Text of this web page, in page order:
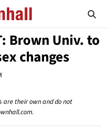
Brown Univ. to
changes
are their own and do not